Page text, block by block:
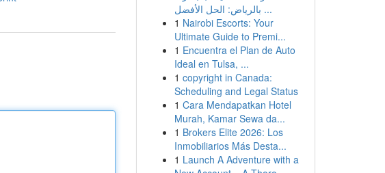
بالرياض: الحل الأفضل ...
1 Nairobi Escorts: Your
Ultimate Guide to Premi...
1 Encuentra el Plan de Auto
Ideal en Tulsa, ...
1 copyright in Canada:
Scheduling and Legal Status
1 Cara Mendapatkan Hotel
Murah, Kamar Sewa da...
1 Brokers Elite 2026: Los
Inmobiliarios Más Desta...
1 Launch A Adventure with a